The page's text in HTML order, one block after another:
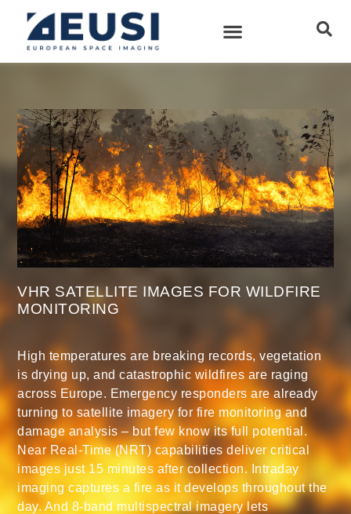
VHR SATELLITE IMAGES FOR WILDFIRE
MONITORING
High temperatures are breaking records, vegetation
is drying up, and catastrophic wildfires are raging
across Europe. Emergency responders are already
turning to satellite imagery for fire monitoring and
damage analysis – but few know its full potential.
Near Real-Time (NRT) capabilities deliver critical
images just 15 minutes after collection. Intraday
imaging captures a fire as it develops throughout the
day. And 8-band multispectral imagery lets